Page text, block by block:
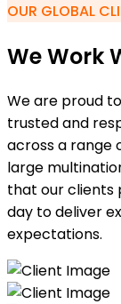
OUR GLOBAL
We Work
We are proud
trusted and
across a range
large
that our clients
day to deliver
expectations.